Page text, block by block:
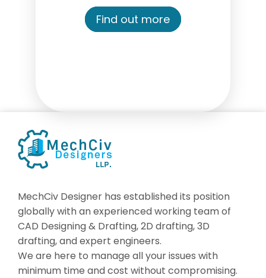
Find out more
MechCiv Designer has established its position
globally with an experienced working team of
CAD Designing & Drafting, 2D drafting, 3D
drafting, and expert engineers.
We are here to manage all your issues with
minimum time and cost without compromising.